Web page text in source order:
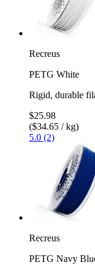
Recreus
PETG White
Rigid, durable
$25.98
($34.65 / kg)
5.0 (2)
Recreus
PETG Navy